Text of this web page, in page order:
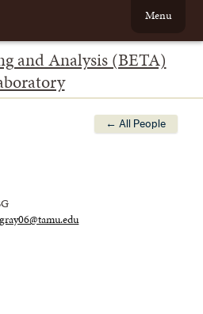
and Analysis (BETA)
Menu
← All People